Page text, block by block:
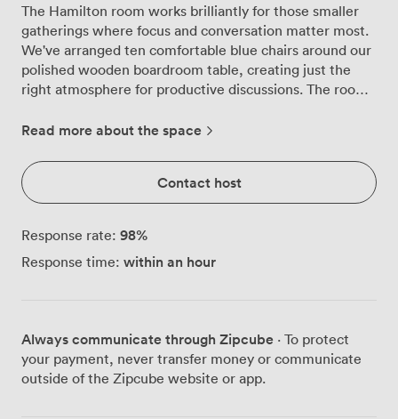
The Hamilton room works brilliantly for those smaller
gatherings where focus and conversation matter most.
We've arranged ten comfortable blue chairs around our
polished wooden boardroom table, creating just the
right atmosphere for productive discussions. The room
adding character without distraction. Our clients often
their meetings run smoothly. The large whiteboard
mounted on the wall gets plenty of use during strategy
sessions and training workshops, while the bright
day. We've placed a side table with telephone access
and additional lighting, so everything you need stays
it for different purposes. Set up classroom-style, we
maintain capacity for 10 delegates with writing space.
For presentations, theatre-style arrangement
Read more about the space
Contact host
Response rate: 98%
Response time: within an hour
Always communicate through Zipcube · To protect
your payment, never transfer money or communicate
outside of the Zipcube website or app.